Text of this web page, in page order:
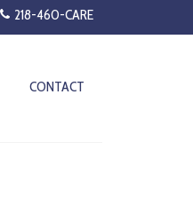
218-460-CARE
CONTACT